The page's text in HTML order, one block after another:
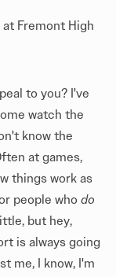
Fremont High
to you? I've
watch the
know the
at games,
things work as
people who do
but hey,
is always going
me, I know, I'm